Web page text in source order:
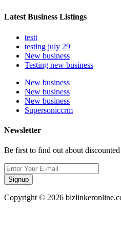
Latest Business Listings
testt
testing july 29
New business
Testing new business
New business
New business
New business
Supersoniccrm
Newsletter
Be first to find out about
Signup
Copyright © 2026